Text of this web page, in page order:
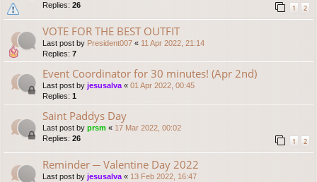
Replies: 26 1 2
VOTE FOR THE BEST OUTFIT
Last post by President007 « 11 Apr 2022, 21:14
Replies: 7
Event Coordinator for 30 minutes! (Apr 2nd)
Last post by jesusalva « 01 Apr 2022, 00:45
Replies: 1
Saint Paddys Day
Last post by prsm « 17 Mar 2022, 00:02
Replies: 26 1 2
Reminder ─ Valentine Day 2022
Last post by jesusalva « 13 Feb 2022, 16:47